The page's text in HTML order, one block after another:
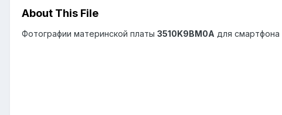
About This File
Фотографии материнской платы 3510K9BM0A для смартфона